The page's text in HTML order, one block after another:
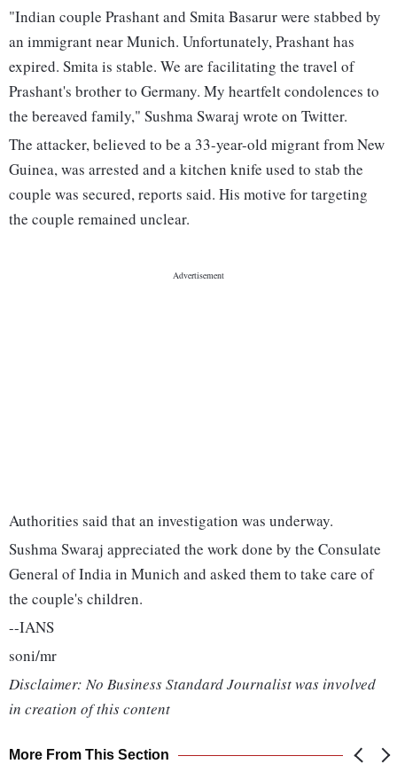
"Indian couple Prashant and Smita Basarur were stabbed by
an immigrant near Munich. Unfortunately, Prashant has
expired. Smita is stable. We are facilitating the travel of
Prashant's brother to Germany. My heartfelt condolences to
the bereaved family," Sushma Swaraj wrote on Twitter.
The attacker, believed to be a 33-year-old migrant from New
Guinea, was arrested and a kitchen knife used to stab the
couple was secured, reports said. His motive for targeting
the couple remained unclear.
Authorities said that an investigation was underway.
Sushma Swaraj appreciated the work done by the Consulate
General of India in Munich and asked them to take care of
the couple's children.
--IANS
soni/mr
Disclaimer: No Business Standard Journalist was involved
in creation of this content
More From This Section